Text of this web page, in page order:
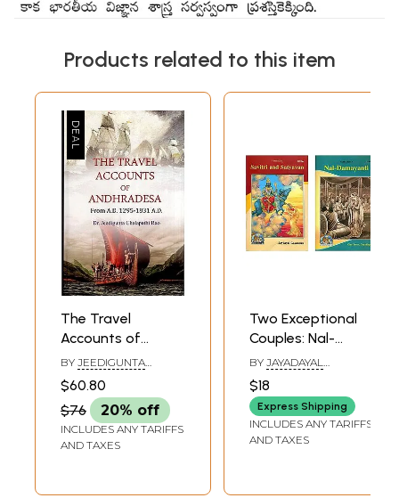
Products related to this item
The Travel
Accounts of
Andhradesa (From
A.D. 1295-1831 A.D.)
BY JEEDIGUNTA
$60.80
$76
20% off
INCLUDES ANY TARIFFS
AND TAXES
Two Exceptional
Couples: Nal-
Damayanti and
Savitri-Satyavan
BY JAYADAYAL
$18
Express Shipping
INCLUDES ANY TARIFFS
AND TAXES